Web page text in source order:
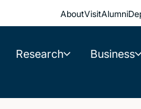
AboutVisitAlumni
Research Business